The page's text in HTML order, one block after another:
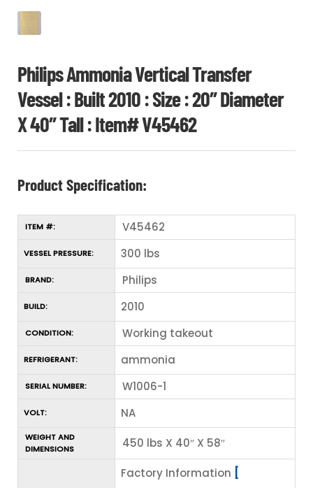
Philips Ammonia Vertical Transfer
Vessel : Built 2010 : Size : 20″ Diameter
X 40″ Tall : Item# V45462
Product Specification:
ITEM #: V45462
VESSEL PRESSURE: 300 lbs
BRAND: Philips
BUILD: 2010
CONDITION: Working takeout
REFRIGERANT: ammonia
SERIAL NUMBER: W1006-1
VOLT: NA
WEIGHT AND
DIMENSIONS
450 lbs X 40″ X 58″
Factory Information [